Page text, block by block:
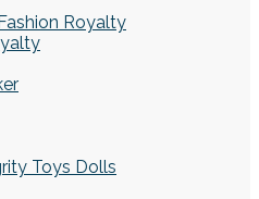
Royalty
Toys Dolls